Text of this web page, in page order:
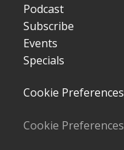
Podcast
Subscribe
Events
Specials
Cookie Preferences
Cookie Preferences